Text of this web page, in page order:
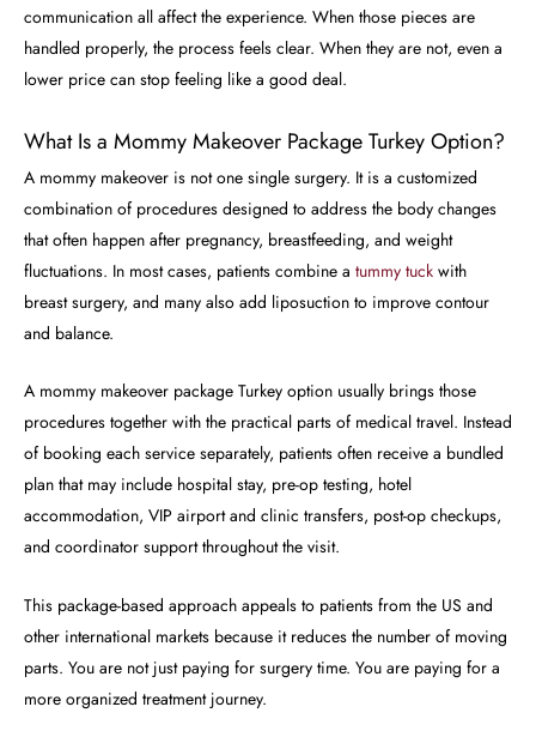
communication all affect the experience. When those pieces are
handled properly, the process feels clear. When they are not, even a
lower price can stop feeling like a good deal.
What Is a Mommy Makeover Package Turkey Option?
A mommy makeover is not one single surgery. It is a customized
combination of procedures designed to address the body changes
that often happen after pregnancy, breastfeeding, and weight
fluctuations. In most cases, patients combine a tummy tuck with
breast surgery, and many also add liposuction to improve contour
and balance.
A mommy makeover package Turkey option usually brings those
procedures together with the practical parts of medical travel. Instead
of booking each service separately, patients often receive a bundled
plan that may include hospital stay, pre-op testing, hotel
accommodation, VIP airport and clinic transfers, post-op checkups,
and coordinator support throughout the visit.
This package-based approach appeals to patients from the US and
other international markets because it reduces the number of moving
parts. You are not just paying for surgery time. You are paying for a
more organized treatment journey.